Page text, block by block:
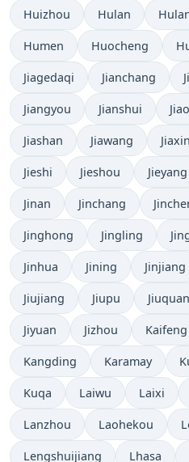
Huizhou Hulan
Humen Huocheng
Jiagedaqi Jianchang
Jiangyou Jianshui
Jiashan Jiawang
Jieshi Jieshou Jieyang
Jinan Jinchang
Jinghong Jingling
Jinhua Jining Jinjiang
Jiujiang Jiupu Jiuquan
Jiyuan Jizhou Kaifeng
Kangding Karamay
Kuqa Laiwu Laixi
Lanzhou Laohekou
Lengshuijiang Lhasa